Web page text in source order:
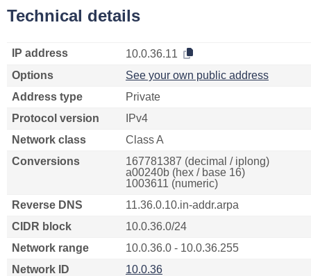
Technical details
IP address
10.0.36.11
Options
See your own public address
Address type
Private
Protocol version
IPv4
Network class
Class A
Conversions
167781387 (decimal / iplong)
a00240b (hex / base 16)
1003611 (numeric)
Reverse DNS
11.36.0.10.in-addr.arpa
CIDR block
10.0.36.0/24
Network range
10.0.36.0 - 10.0.36.255
Network ID
10.0.36